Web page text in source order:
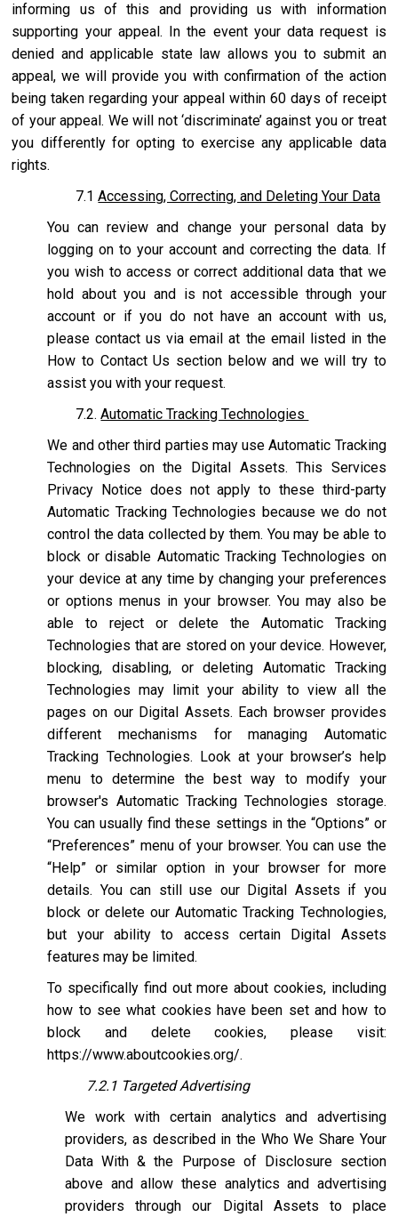
informing us of this and providing us with information
supporting your appeal. In the event your data request is
denied and applicable state law allows you to submit an
appeal, we will provide you with confirmation of the action
being taken regarding your appeal within 60 days of receipt
of your appeal. We will not ‘discriminate’ against you or treat
you differently for opting to exercise any applicable data
rights.
7.1Accessing, Correcting, and Deleting Your Data
You can review and change your personal data by
logging on to your account and correcting the data. If
you wish to access or correct additional data that we
hold about you and is not accessible through your
account or if you do not have an account with us,
please contact us via email at the email listed in the
How to Contact Us section below and we will try to
assist you with your request.
7.2.Automatic Tracking Technologies
We and other third parties may use Automatic Tracking
Technologies on the Digital Assets. This Services
Privacy Notice does not apply to these third-party
Automatic Tracking Technologies because we do not
control the data collected by them. You may be able to
block or disable Automatic Tracking Technologies on
your device at any time by changing your preferences
or options menus in your browser. You may also be
able to reject or delete the Automatic Tracking
Technologies that are stored on your device. However,
blocking, disabling, or deleting Automatic Tracking
Technologies may limit your ability to view all the
pages on our Digital Assets. Each browser provides
different mechanisms for managing Automatic
Tracking Technologies. Look at your browser’s help
menu to determine the best way to modify your
browser's Automatic Tracking Technologies storage.
You can usually find these settings in the “Options” or
“Preferences” menu of your browser. You can use the
“Help” or similar option in your browser for more
details. You can still use our Digital Assets if you
block or delete our Automatic Tracking Technologies,
but your ability to access certain Digital Assets
features may be limited.
To specifically find out more about cookies, including
how to see what cookies have been set and how to
block and delete cookies, please visit:
https://www.aboutcookies.org/.
7.2.1 Targeted Advertising
We work with certain analytics and advertising
providers, as described in the Who We Share Your
Data With & the Purpose of Disclosure section
above and allow these analytics and advertising
providers through our Digital Assets to place